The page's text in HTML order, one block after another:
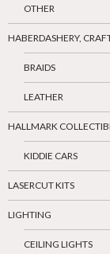
OTHER
HABERDASHERY,
BRAIDS
LEATHER
HALLMARK
KIDDIE CARS
LASERCUT KITS
LIGHTING
CEILING LIGHTS